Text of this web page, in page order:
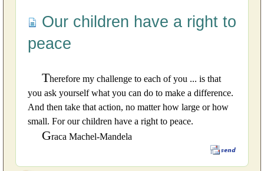
Our children have a right to
peace
Therefore my challenge to each of you ... is that
you ask yourself what you can do to make a difference.
And then take that action, no matter how large or how
small. For our children have a right to peace.
Graca Machel-Mandela